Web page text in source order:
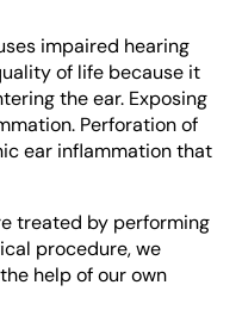
impaired hearing
of life because it
the ear. Exposing
Perforation of
ear inflammation that
treated by performing
procedure, we
help of our own